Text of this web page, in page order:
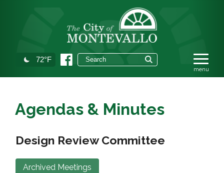
72°F
Agendas & Minutes
Design Review Committee
Archived Meetings